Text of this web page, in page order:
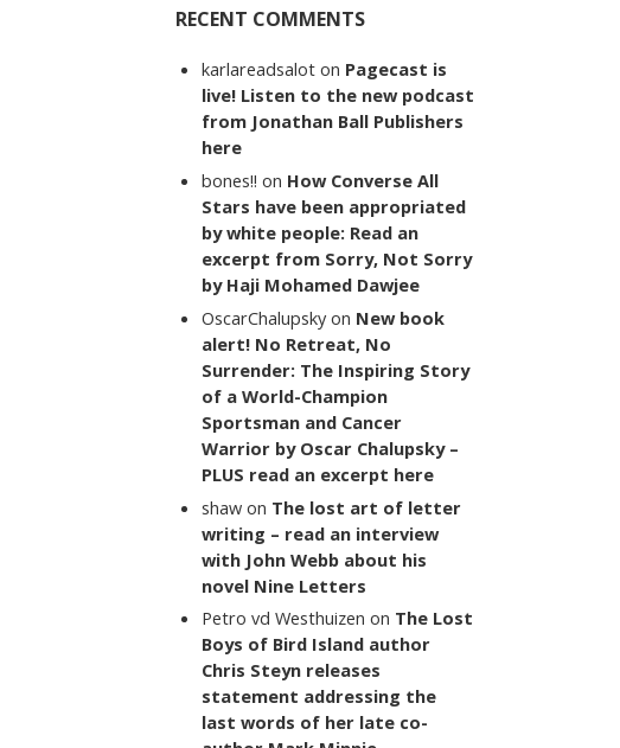
RECENT COMMENTS
karlareadsalot on Pagecast is
live! Listen to the new podcast
from Jonathan Ball Publishers
here
bones!! on How Converse All
Stars have been appropriated
by white people: Read an
excerpt from Sorry, Not Sorry
by Haji Mohamed Dawjee
OscarChalupsky on New book
alert! No Retreat, No
Surrender: The Inspiring Story
of a World-Champion
Sportsman and Cancer
Warrior by Oscar Chalupsky –
PLUS read an excerpt here
shaw on The lost art of letter
writing – read an interview
with John Webb about his
novel Nine Letters
Petro vd Westhuizen on The Lost
Boys of Bird Island author
Chris Steyn releases
statement addressing the
last words of her late co-